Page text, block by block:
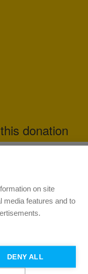
donation
amount
on site
media features and to
DENY ALL